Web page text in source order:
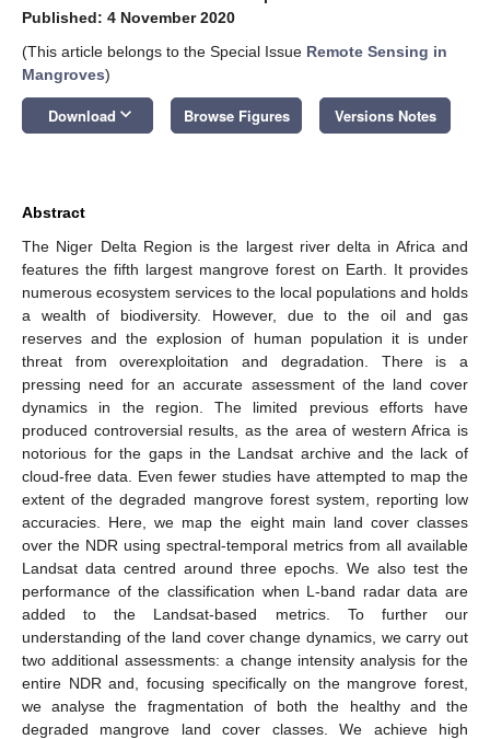
Published: 4 November 2020
(This article belongs to the Special Issue Remote Sensing in
Mangroves)
Download keyboard_arrow_down Browse Figures Versions Notes
Abstract
The Niger Delta Region is the largest river delta in Africa and
features the fifth largest mangrove forest on Earth. It provides
numerous ecosystem services to the local populations and holds
a wealth of biodiversity. However, due to the oil and gas
reserves and the explosion of human population it is under
threat from overexploitation and degradation. There is a
pressing need for an accurate assessment of the land cover
dynamics in the region. The limited previous efforts have
produced controversial results, as the area of western Africa is
notorious for the gaps in the Landsat archive and the lack of
cloud-free data. Even fewer studies have attempted to map the
extent of the degraded mangrove forest system, reporting low
accuracies. Here, we map the eight main land cover classes
over the NDR using spectral-temporal metrics from all available
Landsat data centred around three epochs. We also test the
performance of the classification when L-band radar data are
added to the Landsat-based metrics. To further our
understanding of the land cover change dynamics, we carry out
two additional assessments: a change intensity analysis for the
entire NDR and, focusing specifically on the mangrove forest,
we analyse the fragmentation of both the healthy and the
degraded mangrove land cover classes. We achieve high